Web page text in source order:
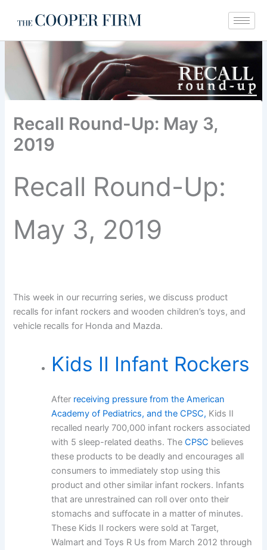
Recall Round-Up: May 3,
2019
Recall Round-Up:
May 3, 2019
This week in our recurring series, we discuss product
recalls for infant rockers and wooden children’s toys, and
vehicle recalls for Honda and Mazda.
Kids II Infant Rockers
After receiving pressure from the American
Academy of Pediatrics, and the CPSC, Kids II
recalled nearly 700,000 infant rockers associated
with 5 sleep-related deaths. TheCPSC believes
these products to be deadly and encourages all
consumers to immediately stop using this
product and other similar infant rockers. Infants
that are unrestrained can roll over onto their
stomachs and suffocate in a matter of minutes.
These Kids II rockers were sold at Target,
Walmart and Toys R Us from March 2012 through